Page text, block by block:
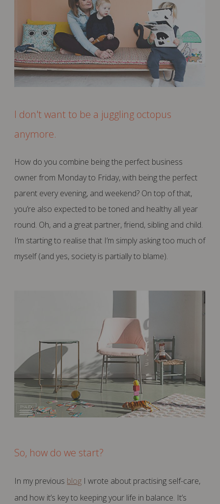
I don't want to be a juggling octopus
anymore.
How do you combine being the perfect business
owner from Monday to Friday, with being the perfect
parent every evening, and weekend? On top of that,
you’re also expected to be toned and healthy all year
round. Oh, and a great partner, friend, sibling and child.
I’m starting to realise that I’m simply asking too much of
myself (and yes, society is partially to blame).
So, how do we start?
In my previous blog I wrote about practising self-care,
and how it’s key to keeping your life in balance. It’s